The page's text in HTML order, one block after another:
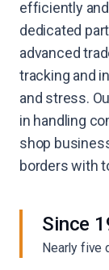
efficiently
dedicated
advanced
tracking and
and stress.
in handling
shop
borders with
Since
Nearly five